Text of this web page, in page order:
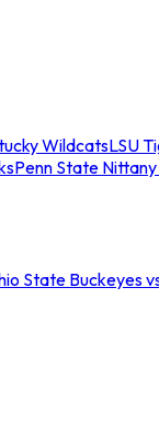
WildcatsLSU
Penn State
State Buckeyes